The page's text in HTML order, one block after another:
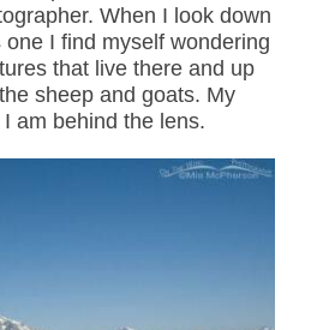
When I look down
I find myself wondering
that live there and up
sheep and goats. My
am behind the lens.